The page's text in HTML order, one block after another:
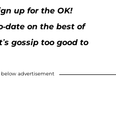
up for the OK!
date on the best of
gossip too good to
advertisement